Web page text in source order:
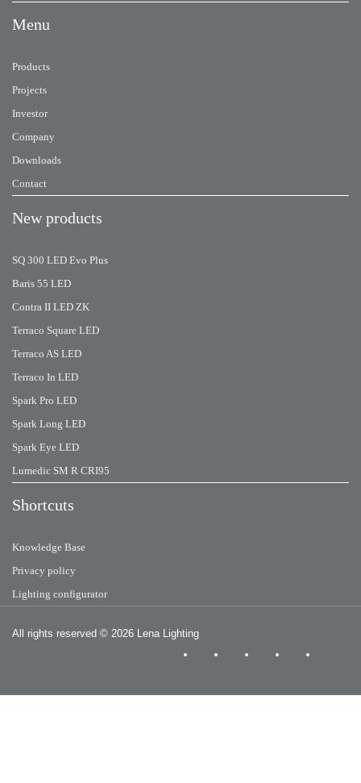
Menu
Products
Projects
Investor
Company
Downloads
Contact
New products
SQ 300 LED Evo Plus
Baris 55 LED
Contra II LED ZK
Terraco Square LED
Terraco AS LED
Terraco In LED
Spark Pro LED
Spark Long LED
Spark Eye LED
Lumedic SM R CRI95
Shortcuts
Knowledge Base
Privacy policy
Lighting configurator
All rights reserved © 2026 Lena Lighting